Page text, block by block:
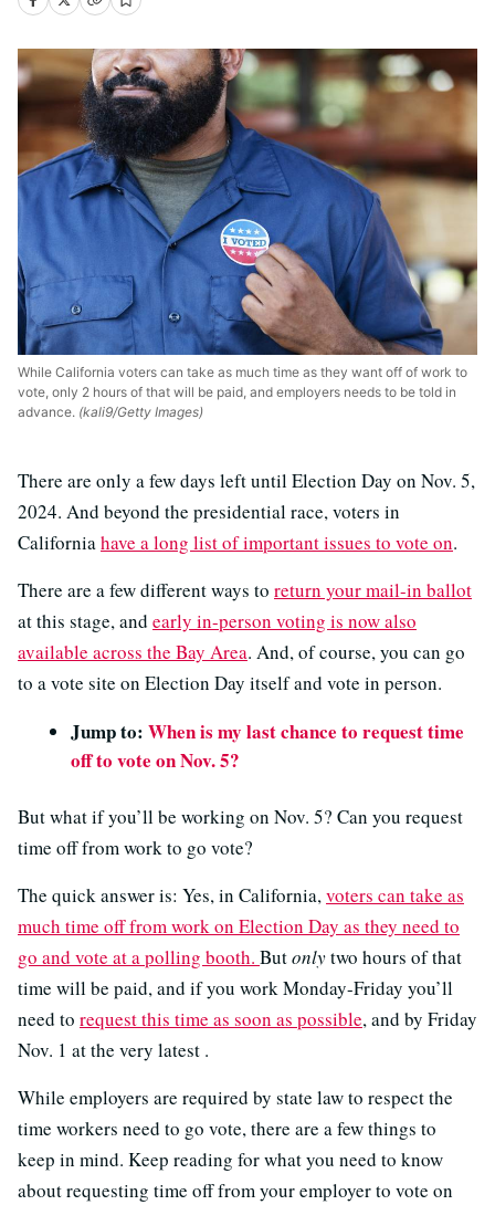
While California voters can take as much time as they want off of work to
vote, only 2 hours of that will be paid, and employers needs to be told in
advance. (kali9/Getty Images)
There are only a few days left until Election Day on Nov. 5,
2024. And beyond the presidential race, voters in
Californiahave a long list of important issues to vote on.
There are a few different ways to return your mail-in ballot
at this stage, and early in-person voting is now also
available across the Bay Area. And, of course, you can go
to a vote site on Election Day itself and vote in person.
Jump to: When is my last chance to request time
off to vote on Nov. 5?
But what if you’ll be working on Nov. 5? Can you request
time off from work to go vote?
The quick answer is: Yes, in California,voters can take as
much time off from work on Election Day as they need to
go and vote at a polling booth. Butonlytwo hours of that
time will be paid, and if you work Monday-Friday you’ll
need to request this time as soon as possible, and by Friday
Nov. 1 at the very latest .
While employers are required by state law to respect the
time workers need to go vote, there are a few things to
keep in mind. Keep reading for what you need to know
about requesting time off from your employer to vote on